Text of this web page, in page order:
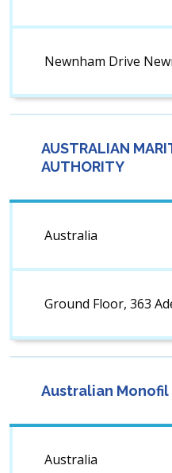
Newnham Drive
AUSTRALIAN
AUTHORITY
Australia
Ground Floor, 363
Australian
Australia